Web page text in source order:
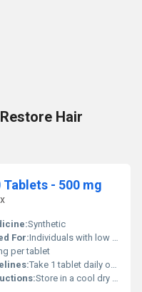
Hair
- 500 mg
Synthetic
For:Individuals with low vitamin C levels or those looking to support immune health
per tablet
Take 1 tablet daily or as directed by a healthcare professional
Store in a cool dry place away from direct sunlight